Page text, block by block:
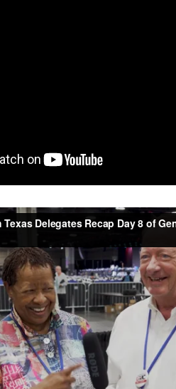
Delegates Recap Day 8 of
Texas Conference UMCon